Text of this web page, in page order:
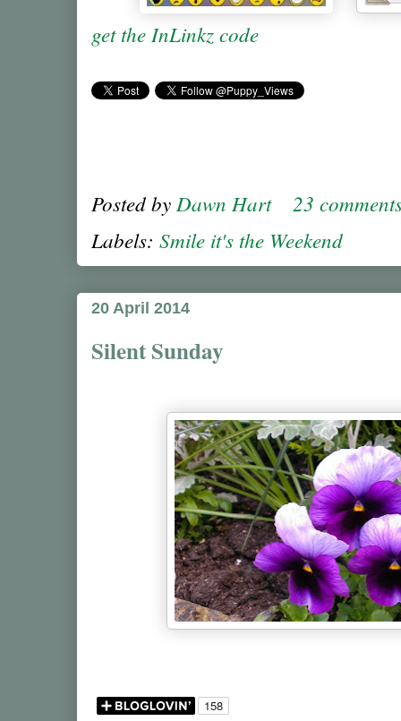
get the InLinkz code
Posted by Dawn Hart
23
Labels: Smile it's the Weekend
20 April 2014
Silent Sunday